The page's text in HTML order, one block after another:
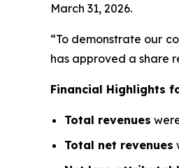
March 31, 2026.
“To demonstrate our
has approved a share
Financial Highlights
Total revenues
Total net revenues